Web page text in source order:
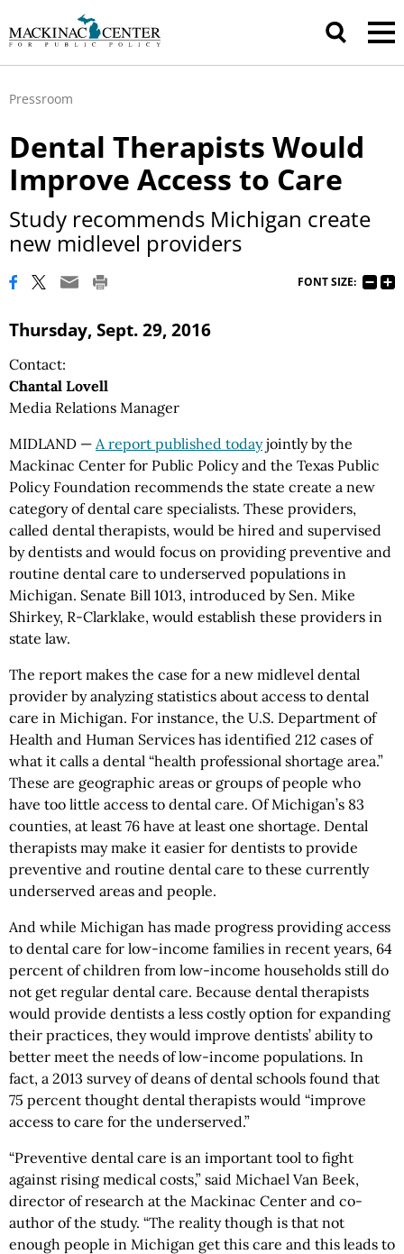
Pressroom
Dental Therapists Would
Improve Access to Care
Study recommends Michigan create
new midlevel providers
FONT SIZE:
Thursday, Sept. 29, 2016
Contact:
Chantal Lovell
Media Relations Manager
MIDLAND — A report published todayjointly by the
Mackinac Center for Public Policy and the Texas Public
Policy Foundation recommends the state create a new
category of dental care specialists. These providers,
called dental therapists, would be hired and supervised
by dentists and would focus on providing preventive and
routine dental care to underserved populations in
Michigan. Senate Bill 1013, introduced by Sen. Mike
Shirkey, R-Clarklake, would establish these providers in
state law.
The report makes the case for a new midlevel dental
provider by analyzing statistics about access to dental
care in Michigan. For instance, the U.S. Department of
Health and Human Services has identified 212 cases of
what it calls a dental “health professional shortage area.”
These are geographic areas or groups of people who
have too little access to dental care. Of Michigan’s 83
counties, at least 76 have at least one shortage. Dental
therapists may make it easier for dentists to provide
preventive and routine dental care to these currently
underserved areas and people.
And while Michigan has made progress providing access
to dental care for low-income families in recent years, 64
percent of children from low-income households still do
not get regular dental care. Because dental therapists
would provide dentists a less costly option for expanding
their practices, they would improve dentists’ ability to
better meet the needs of low-income populations. In
fact, a 2013 survey of deans of dental schools found that
75 percent thought dental therapists would “improve
access to care for the underserved.”
“Preventive dental care is an important tool to fight
against rising medical costs,” said Michael Van Beek,
director of research at the Mackinac Center and co-
author of the study. “The reality though is that not
enough people in Michigan get this care and this leads to